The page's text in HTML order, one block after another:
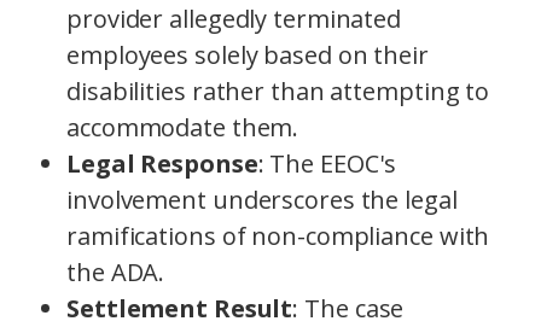
provider allegedly terminated
employees solely based on their
disabilities rather than attempting to
accommodate them.
Legal Response: The EEOC's
involvement underscores the legal
ramifications of non-compliance with
the ADA.
Settlement Result: The case